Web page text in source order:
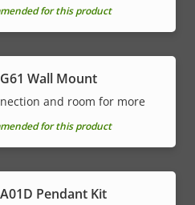
for this product
Wall Mount
and room for more
for this product
Pendant Kit